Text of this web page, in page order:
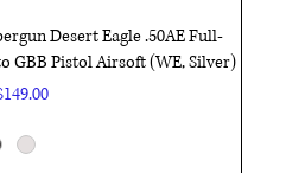
Quick View
Desert Eagle .50AE Full-
GBB Pistol Airsoft (WE, Silver)